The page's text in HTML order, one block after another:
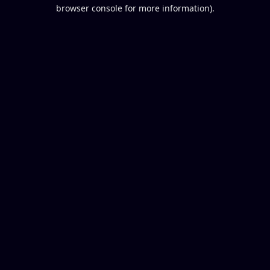
browser console for more information).